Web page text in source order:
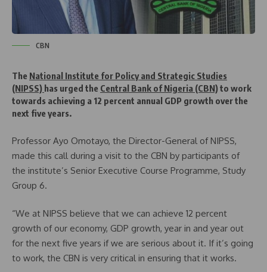
CBN
The National Institute for Policy and Strategic Studies
(NIPSS) has urged the Central Bank of Nigeria (CBN)to work
towards achieving a 12 percent annual GDP growth over the
next five years.
Professor Ayo Omotayo, the Director-General of NIPSS,
made this call during a visit to the CBN by participants of
the institute’s Senior Executive Course Programme, Study
Group 6.
“We at NIPSS believe that we can achieve 12 percent
growth of our economy, GDP growth, year in and year out
for the next five years if we are serious about it. If it’s going
to work, the CBN is very critical in ensuring that it works.